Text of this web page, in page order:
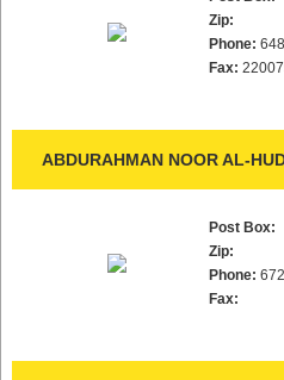
Zip:
Phone:
Fax:
ABDURAHMAN NOOR AL-
Post Box:
Zip:
Phone:
Fax: